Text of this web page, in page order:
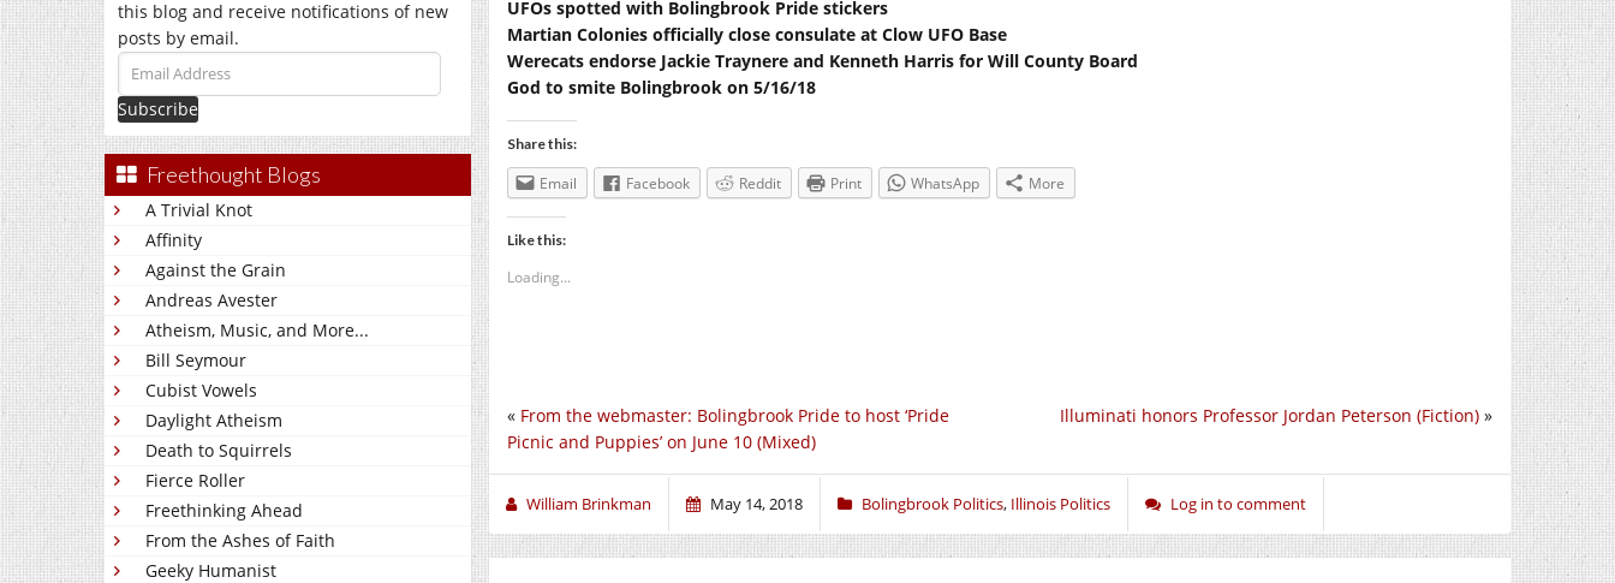
this blog and receive notifications of new
posts by email.
Email
Address
Freethought Blogs
A Trivial Knot
Affinity
Against the Grain
Andreas Avester
Atheism, Music, and More...
Bill Seymour
Cubist Vowels
Daylight Atheism
Death to Squirrels
Fierce Roller
Freethinking Ahead
From the Ashes of Faith
Geeky Humanist
UFOs spotted with Bolingbrook Pride stickers
Martian Colonies officially close consulate at Clow UFO Base
Werecats endorse Jackie Traynere and Kenneth Harris for Will County Board
God to smite Bolingbrook on 5/16/18
Share this:
Email Facebook Reddit Print WhatsApp More
Like this:
Loading...
Illuminati honors Professor Jordan Peterson (Fiction) »
« From the webmaster: Bolingbrook Pride to host ‘Pride
Picnic and Puppies’ on June 10 (Mixed)
William Brinkman May 14, 2018 Bolingbrook Politics, Illinois Politics Log in to comment